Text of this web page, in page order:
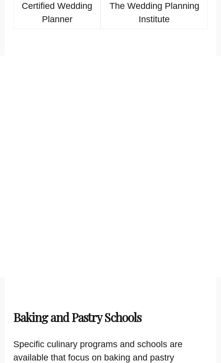
Certified Wedding
Planner
The Wedding Planning
Institute
Baking and Pastry Schools
Specific culinary programs and schools are
available that focus on baking and pastry